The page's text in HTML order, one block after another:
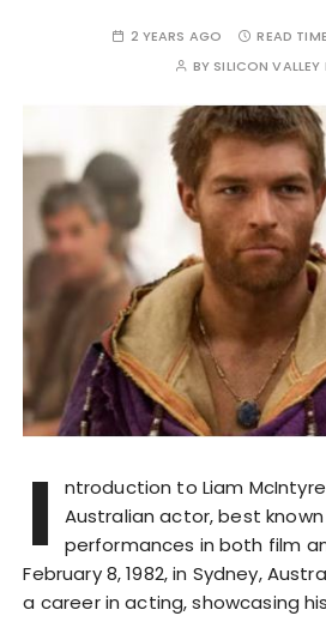
2 YEARS AGO READ
BY SILICON VALLEY
I
ntroduction to Liam
Australian actor, best
performances in both film
February 8, 1982, in Sydney,
a career in acting, showcasing